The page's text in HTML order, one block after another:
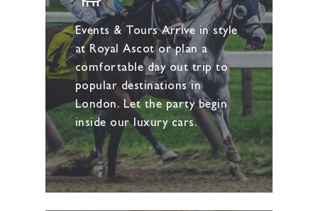
Events & Tours Arrive in style
at Royal Ascot or plan a
comfortable day out trip to
popular destinations in
London. Let the party begin
inside our luxury cars.